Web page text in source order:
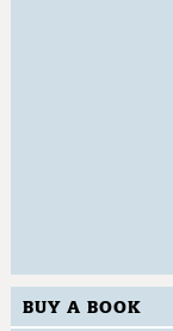
BUY A BOOK